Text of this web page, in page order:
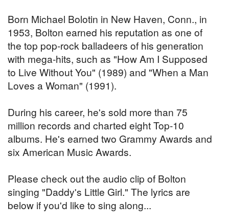
Born Michael Bolotin in New Haven, Conn., in
1953, Bolton earned his reputation as one of
the top pop-rock balladeers of his generation
with mega-hits, such as "How Am I Supposed
to Live Without You" (1989) and "When a Man
Loves a Woman" (1991).
During his career, he's sold more than 75
million records and charted eight Top-10
albums. He's earned two Grammy Awards and
six American Music Awards.
Please check out the audio clip of Bolton
singing "Daddy's Little Girl." The lyrics are
below if you'd like to sing along...